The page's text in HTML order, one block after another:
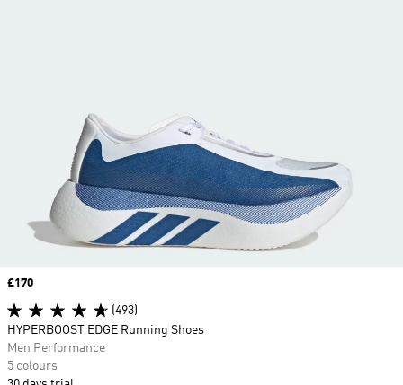
Price
£170
(493)
HYPERBOOST EDGE Running Shoes
Men Performance
5 colours